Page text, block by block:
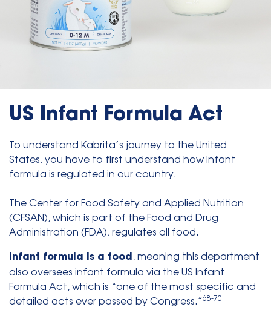
US Infant Formula Act
To understand Kabrita’s journey to the United
States, you have to first understand how infant
formula is regulated in our country.
The Center for Food Safety and Applied Nutrition
(CFSAN), which is part of the Food and Drug
Administration (FDA), regulates all food.
Infant formula is a food, meaning this department
also oversees infant formula via the US Infant
Formula Act, which is “one of the most specific and
detailed acts ever passed by Congress.”68-70